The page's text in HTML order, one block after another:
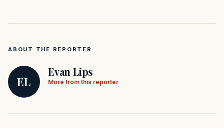
ABOUT THE REPORTER
EL
Evan Lips
More from this reporter